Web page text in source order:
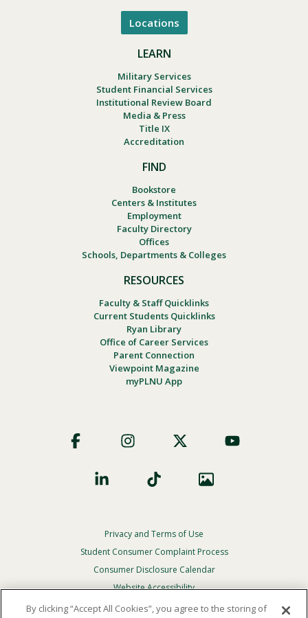
Locations
LEARN
Military Services
Student Financial Services
Institutional Review Board
Media & Press
Title IX
Accreditation
FIND
Bookstore
Centers & Institutes
Employment
Faculty Directory
Offices
Schools, Departments & Colleges
RESOURCES
Faculty & Staff Quicklinks
Current Students Quicklinks
Ryan Library
Office of Career Services
Parent Connection
Viewpoint Magazine
myPLNU App
Social
Footer
Privacy
Menu
Privacy and Terms of Use
Student Consumer Complaint Process
Consumer Disclosure Calendar
Website Accessibility
In Case Of Emergency
By clicking “Accept All Cookies”, you agree to the storing of